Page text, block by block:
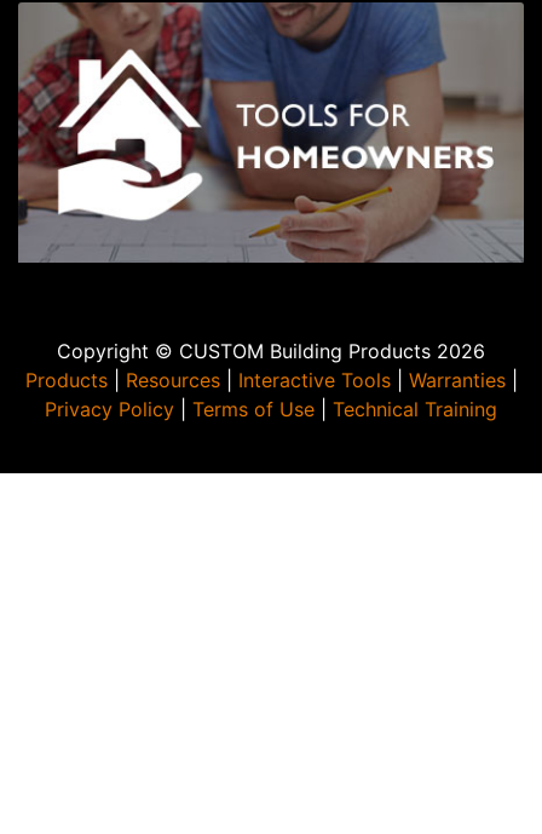
Copyright © CUSTOM Building Products 2026
Products| Resources| Interactive Tools| Warranties|
Privacy Policy
Terms of Use Technical Training